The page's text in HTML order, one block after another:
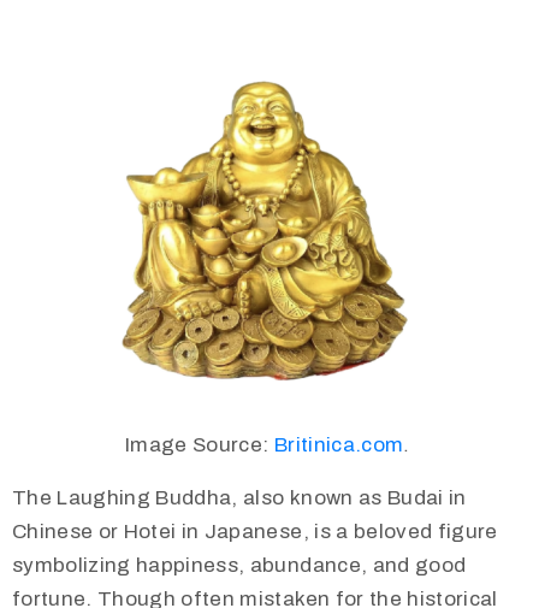
Image Source: Britinica.com.
The Laughing Buddha, also known as Budai in
Chinese or Hotei in Japanese, is a beloved figure
symbolizing happiness, abundance, and good
fortune. Though often mistaken for the historical